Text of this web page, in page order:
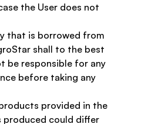
the User does not
that is borrowed from
shall to the best
be responsible for any
before taking any
provided in the
produced could differ